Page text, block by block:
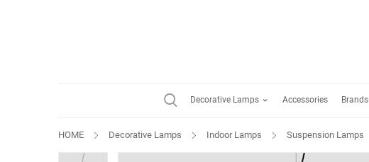
Decorative Lamps Accessories Brands
HOME Decorative Lamps Indoor Lamps Suspension Lamps